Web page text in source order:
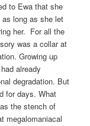
to Ewa that she
as long as she let
her. For all the
was a collar at
Growing up
already
degradation. But
for days. What
the stench of
megalomaniacal